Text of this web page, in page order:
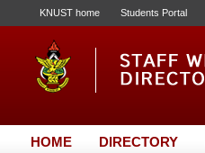
KNUST home Students Portal
HOME DIRECTORY